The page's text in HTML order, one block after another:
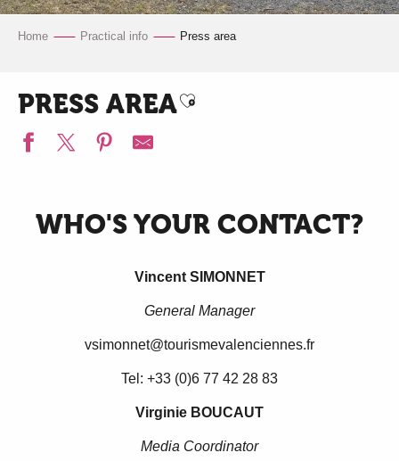
Home Practical info Press area
PRESS AREAAjouter aux favoris
WHO'S YOUR CONTACT?
Vincent SIMONNET
General Manager
vsimonnet@tourismevalenciennes.fr
Tel: +33 (0)6 77 42 28 83
Virginie BOUCAUT
Media Coordinator